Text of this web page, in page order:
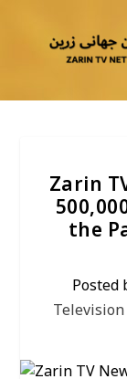
Zarin
the
Posted